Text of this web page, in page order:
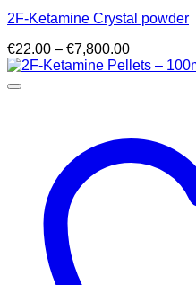
2F-Ketamine Crystal powder
€22.00 – €7,800.00Price
range: